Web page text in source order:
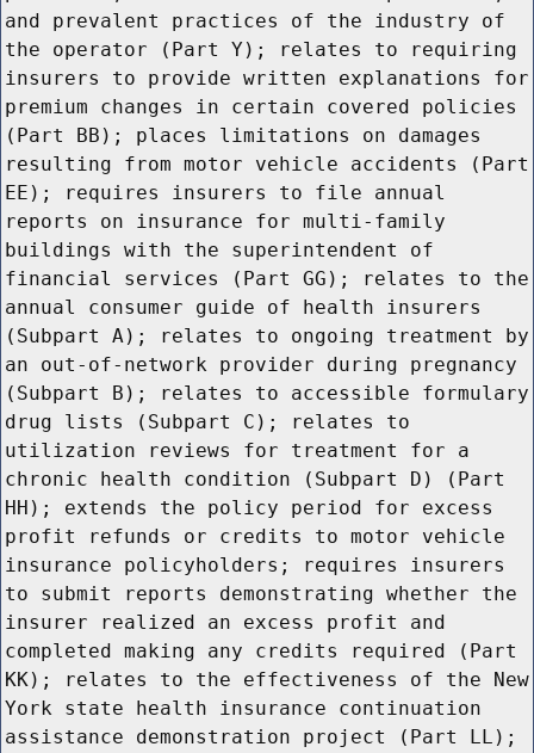
and prevalent practices of the industry of
the operator (Part Y); relates to requiring
insurers to provide written explanations for
premium changes in certain covered policies
(Part BB); places limitations on damages
resulting from motor vehicle accidents (Part
EE); requires insurers to file annual
reports on insurance for multi-family
buildings with the superintendent of
financial services (Part GG); relates to the
annual consumer guide of health insurers
(Subpart A); relates to ongoing treatment by
an out-of-network provider during pregnancy
(Subpart B); relates to accessible formulary
drug lists (Subpart C); relates to
utilization reviews for treatment for a
chronic health condition (Subpart D) (Part
HH); extends the policy period for excess
profit refunds or credits to motor vehicle
insurance policyholders; requires insurers
to submit reports demonstrating whether the
insurer realized an excess profit and
completed making any credits required (Part
KK); relates to the effectiveness of the New
York state health insurance continuation
assistance demonstration project (Part LL);